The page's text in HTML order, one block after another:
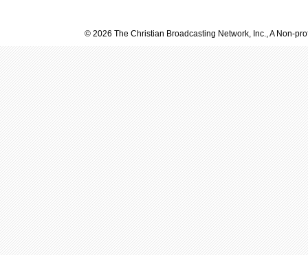
© 2026 The Christian Broadcasting Network, Inc., A Non-